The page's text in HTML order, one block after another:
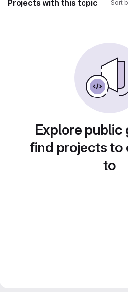
Projects with this topic Sort
Explore public
find projects to
to